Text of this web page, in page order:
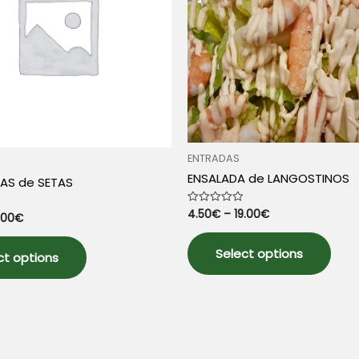
product
de SETAS
€
options
product
ENTRADAS
ENSALADA de LANGOSTINOS
Rated
0
of
5
4.50€– 19.00€
Select options